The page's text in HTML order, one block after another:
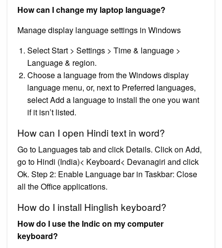
How can I change my laptop language?
Manage display language settings in Windows
Select Start > Settings > Time & language >
Language & region.
Choose a language from the Windows display
language menu, or, next to Preferred languages,
select Add a language to install the one you want
if it isn’t listed.
How can I open Hindi text in word?
Go to Languages tab and click Details. Click on Add,
go to Hindi (India)< Keyboard< Devanagiri and click
Ok. Step 2: Enable Language bar in Taskbar: Close
all the Office applications.
How do I install Hinglish keyboard?
How do I use the Indic on my computer
keyboard?